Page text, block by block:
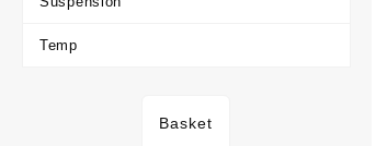
Temp
Basket